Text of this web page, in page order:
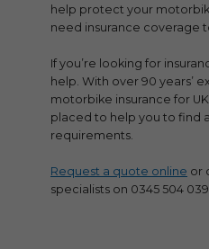
help protect your
need insurance coverage
If you’re looking for
help. With over 90 years’
motorbike insurance for
placed to help you to find
requirements.
Request a quote online or
specialists on 0345 504